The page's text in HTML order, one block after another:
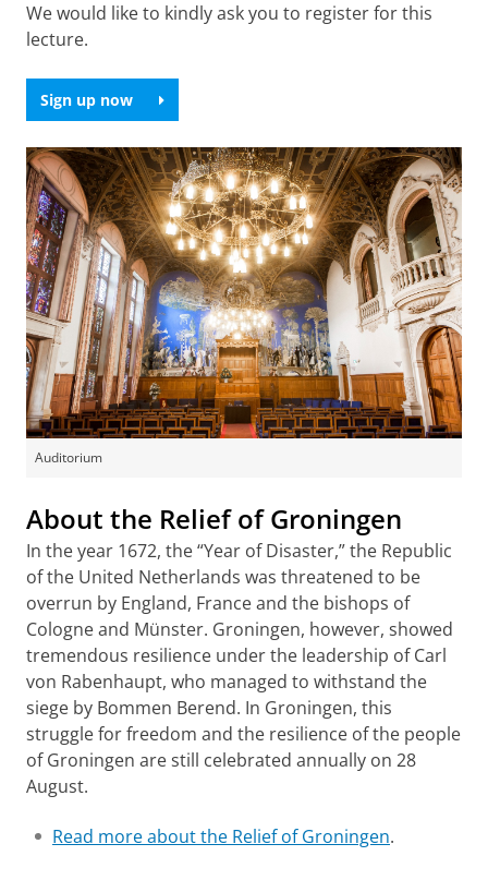
We would like to kindly ask you to register for this
lecture.
Sign up now
Auditorium
About the Relief of Groningen
In the year 1672, the “Year of Disaster,” the Republic
of the United Netherlands was threatened to be
overrun by England, France and the bishops of
Cologne and Münster. Groningen, however, showed
tremendous resilience under the leadership of Carl
von Rabenhaupt, who managed to withstand the
siege by Bommen Berend. In Groningen, this
struggle for freedom and the resilience of the people
of Groningen are still celebrated annually on 28
August.
Read more about the Relief of Groningen.